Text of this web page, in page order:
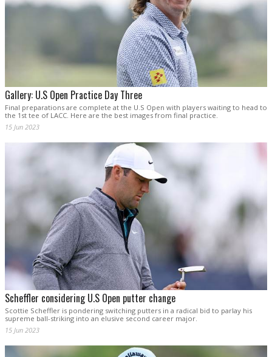
Gallery: U.S Open Practice Day Three
Final preparations are complete at the U.S Open with players waiting to head to
the 1st tee of LACC. Here are the best images from final practice.
15 Jun 2023
Scheffler considering U.S Open putter change
Scottie Scheffler is pondering switching putters in a radical bid to parlay his
supreme ball-striking into an elusive second career major.
15 Jun 2023